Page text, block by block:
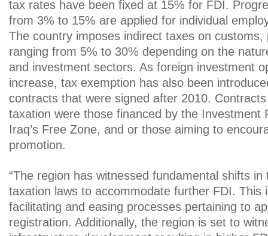
tax rates have been fixed at 15% for FDI.
from 3% to 15% are applied for individual
The country imposes indirect taxes on customs,
ranging from 5% to 30% depending on the
and investment sectors. As foreign investment
increase, tax exemption has also been
contracts that were signed after 2010.
taxation were those financed by the Investment
Iraq’s Free Zone, and or those aiming to
promotion.
“The region has witnessed fundamental shifts in
taxation laws to accommodate further FDI. This
facilitating and easing processes pertaining to
registration. Additionally, the region is set to